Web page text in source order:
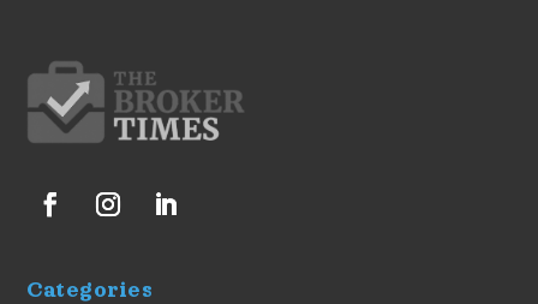
Categories